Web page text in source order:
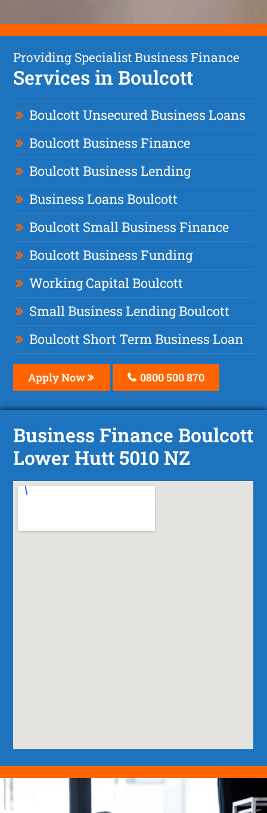
Providing Specialist Business Finance
Services in Boulcott
Boulcott Unsecured Business Loans
Boulcott Business Finance
Boulcott Business Lending
Business Loans Boulcott
Boulcott Small Business Finance
Boulcott Business Funding
Working Capital Boulcott
Small Business Lending Boulcott
Boulcott Short Term Business Loan
Apply Now 0800 500 870
Business Finance Boulcott
Lower Hutt 5010 NZ